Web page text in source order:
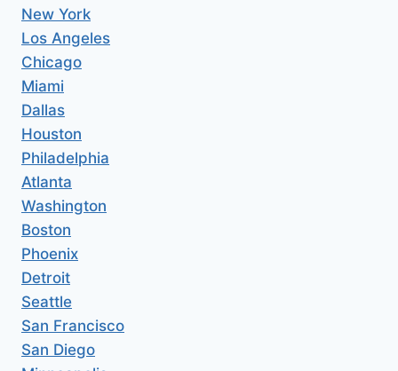
New York
Los Angeles
Chicago
Miami
Dallas
Houston
Philadelphia
Atlanta
Washington
Boston
Phoenix
Detroit
Seattle
San Francisco
San Diego